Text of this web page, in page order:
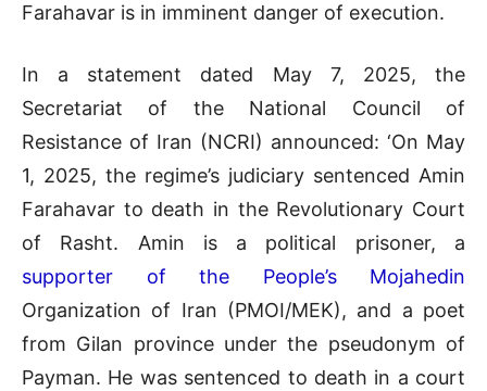
Farahavar is in imminent danger of execution.
In a statement dated May 7, 2025, the
Secretariat of the National Council of
Resistance of Iran (NCRI) announced: ‘On May
1, 2025, the regime’s judiciary sentenced Amin
Farahavar to death in the Revolutionary Court
of Rasht. Amin is a political prisoner, a
supporter of the People’s Mojahedin
Organization of Iran (PMOI/MEK), and a poet
from Gilan province under the pseudonym of
Payman. He was sentenced to death in a court